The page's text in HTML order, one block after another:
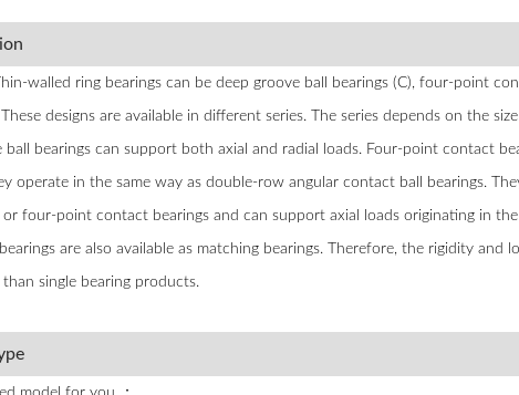
walled ring bearings can be deep groove ball bearings (C), four-point
These designs are available in different series. The series depends on the
ball bearings can support both axial and radial loads. Four-point contact
operate in the same way as double-row angular contact ball bearings.
or four-point contact bearings and can support axial loads originating in
are also available as matching bearings. Therefore, the rigidity and
single bearing products.